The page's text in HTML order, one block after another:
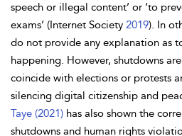
speech or illegal content’ or ‘to
exams’ (Internet Society 2019). In
do not provide any explanation as
happening. However, shutdowns
coincide with elections or protests
silencing digital citizenship and
Taye (2021) has also shown the
shutdowns and human rights